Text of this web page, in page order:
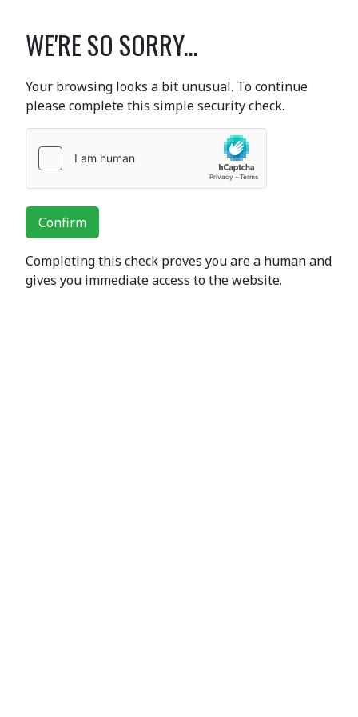
WE'RE SO SORRY...
Your browsing looks a bit unusual. To continue
please complete this simple security check.
Confirm
Completing this check proves you are a human and
gives you immediate access to the website.